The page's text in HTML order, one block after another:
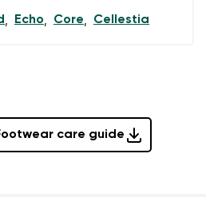
, Echo, Core, Cellestia
care guide